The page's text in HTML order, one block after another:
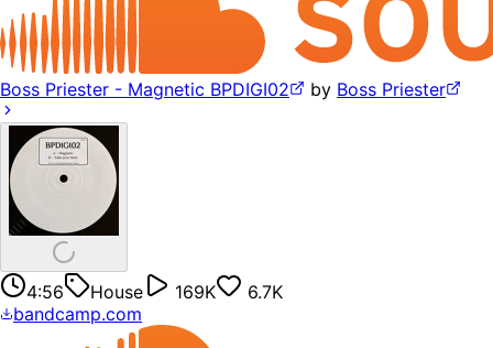
Boss Priester - Magnetic BPDIGI02 by Boss Priester
4:56 House 169K
6.7K
bandcamp.com